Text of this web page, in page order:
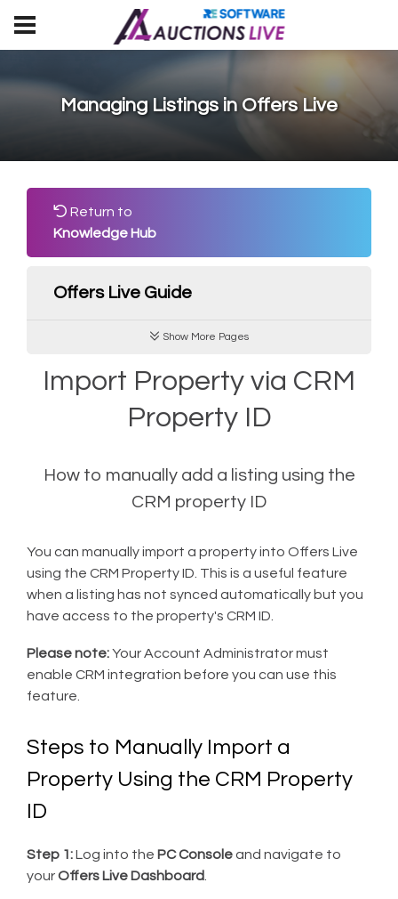
Managing Listings in Offers Live
Return to
Knowledge Hub
Offers Live Guide
Show More Pages
Import Property via CRM
Property ID
How to manually add a listing using the
CRM property ID
You can manually import a property into Offers Live
using the CRM Property ID. This is a useful feature
when a listing has not synced automatically but you
have access to the property's CRM ID.
Please note:Your Account Administrator must
enable CRM integration before you can use this
feature.
Steps to Manually Import a
Property Using the CRM Property
ID
Step 1:Log into the PC Consoleand navigate to
yourOffers Live Dashboard